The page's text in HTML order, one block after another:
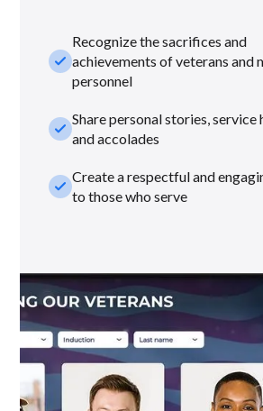
check_small
Recognize the sacrifices and
achievements of veterans and
personnel
check_smallShare personal stories, service
and accolades
check_smallCreate a respectful and
to those who serve